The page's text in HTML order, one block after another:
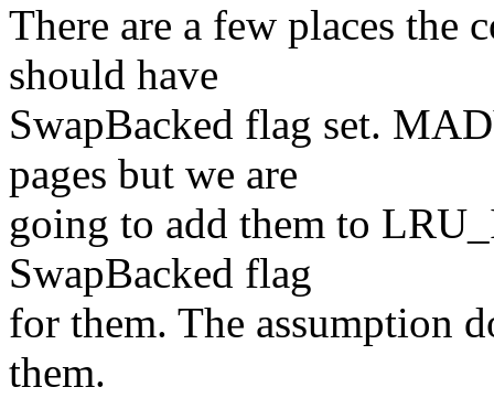
There are a few places the
should have
SwapBacked flag set.
pages but we are
going to add them to
SwapBacked flag
for them. The assumption
them.